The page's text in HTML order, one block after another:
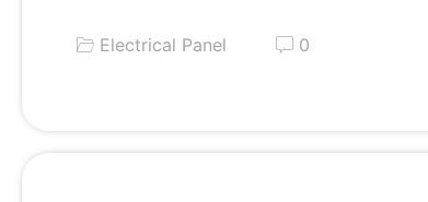
Electrical Panel 0